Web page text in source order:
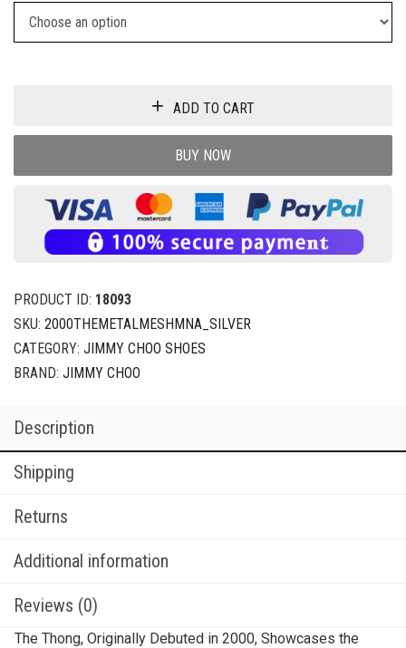
ADD TO CART
BUY NOW
PRODUCT ID: 18093
SKU: 2000THEMETALMESHMNA_SILVER
CATEGORY: JIMMY CHOO SHOES
BRAND: JIMMY CHOO
Description
Shipping
Returns
Additional information
Reviews (0)
The Thong, Originally Debuted in 2000, Showcases the